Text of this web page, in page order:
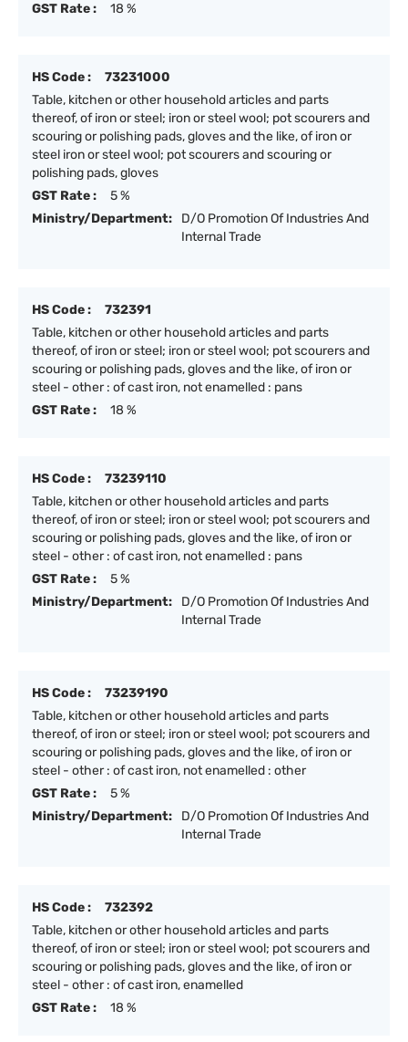
GST Rate :
18 %
HS Code :
73231000
Table, kitchen or other household articles and parts
thereof, of iron or steel; iron or steel wool; pot scourers and
scouring or polishing pads, gloves and the like, of iron or
steel iron or steel wool; pot scourers and scouring or
polishing pads, gloves
GST Rate :
5 %
Ministry/Department:
D/O Promotion Of Industries And
Internal Trade
HS Code :
732391
Table, kitchen or other household articles and parts
thereof, of iron or steel; iron or steel wool; pot scourers and
scouring or polishing pads, gloves and the like, of iron or
steel - other : of cast iron, not enamelled : pans
GST Rate :
18 %
HS Code :
73239110
Table, kitchen or other household articles and parts
thereof, of iron or steel; iron or steel wool; pot scourers and
scouring or polishing pads, gloves and the like, of iron or
steel - other : of cast iron, not enamelled : pans
GST Rate :
5 %
Ministry/Department:
D/O Promotion Of Industries And
Internal Trade
HS Code :
73239190
Table, kitchen or other household articles and parts
thereof, of iron or steel; iron or steel wool; pot scourers and
scouring or polishing pads, gloves and the like, of iron or
steel - other : of cast iron, not enamelled : other
GST Rate :
5 %
Ministry/Department:
D/O Promotion Of Industries And
Internal Trade
HS Code :
732392
Table, kitchen or other household articles and parts
thereof, of iron or steel; iron or steel wool; pot scourers and
scouring or polishing pads, gloves and the like, of iron or
steel - other : of cast iron, enamelled
GST Rate :
18 %